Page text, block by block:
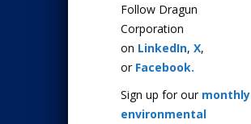
Follow Dragun
Corporation
on LinkedIn, X,
or Facebook.
Sign up for our monthly
environmental